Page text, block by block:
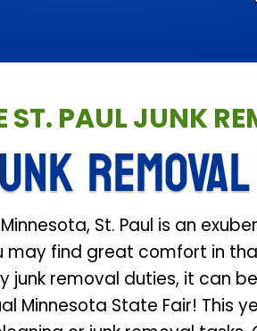
ST. PAUL JUNK
St. Paul is an
find great comfort in
junk removal duties, it can
Minnesota State Fair! This